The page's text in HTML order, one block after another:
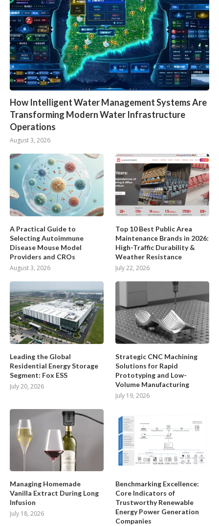
How Intelligent Water Management Systems Are
Transforming Modern Water Infrastructure
Operations
August 3, 2026
A Practical Guide to
Selecting Autoimmune
Disease Mouse Model
Providers and CROs
August 3, 2026
Top 10 Best Public Area
Maintenance Brands in 2026:
High-Traffic Durability &
Weather Resistance
July 22, 2026
Leading the Global
Residential Energy Storage
Segment: Fox ESS
July 20, 2026
Strategic CNC Machining
Solutions for Rapid
Prototyping and Low-
Volume Manufacturing
July 19, 2026
Managing Homemade
Vanilla Extract During Long
Infusion
July 18, 2026
Benchmarking Excellence:
Core Indicators of
Trustworthy Renewable
Energy Power Generation
Companies